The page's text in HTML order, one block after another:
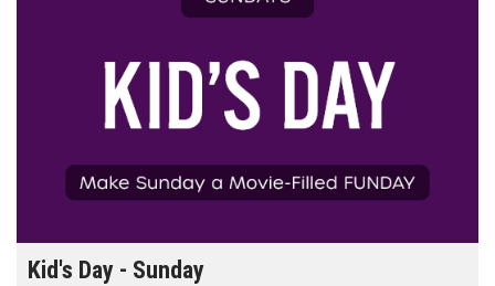
Kid's Day - Sunday